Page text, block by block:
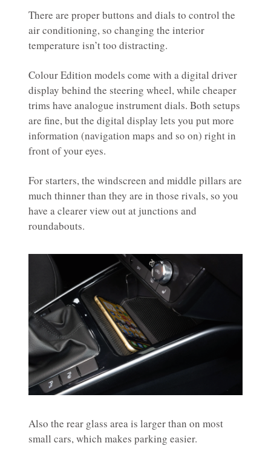
There are proper buttons and dials to control the
air conditioning, so changing the interior
temperature isn’t too distracting.
Colour Edition models come with a digital driver
display behind the steering wheel, while cheaper
trims have analogue instrument dials. Both setups
are fine, but the digital display lets you put more
information (navigation maps and so on) right in
front of your eyes.
For starters, the windscreen and middle pillars are
much thinner than they are in those rivals, so you
have a clearer view out at junctions and
roundabouts.
Also the rear glass area is larger than on most
small cars, which makes parking easier.